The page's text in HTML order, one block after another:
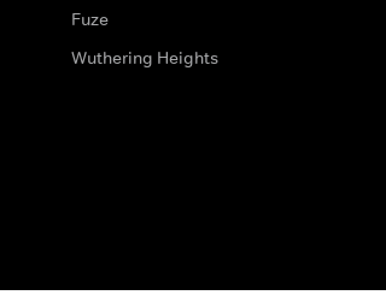
Fuze
Wuthering Heights